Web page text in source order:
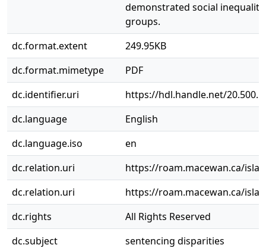
demonstrated social
groups.
dc.format.extent
249.95KB
dc.format.mimetype
PDF
dc.identifier.uri
https://hdl.handle.net/
dc.language
English
dc.language.iso
en
dc.relation.uri
https://roam.macewan.ca/
dc.relation.uri
https://roam.macewan.ca/
dc.rights
All Rights Reserved
dc.subject
sentencing disparities